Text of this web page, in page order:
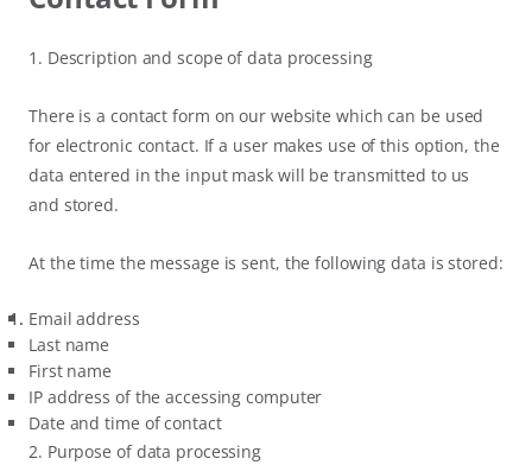
1. Description and scope of data processing
There is a contact form on our website which can be used
for electronic contact. If a user makes use of this option, the
data entered in the input mask will be transmitted to us
and stored.
At the time the message is sent, the following data is stored:
Email address
Last name
First name
IP address of the accessing computer
Date and time of contact
2. Purpose of data processing